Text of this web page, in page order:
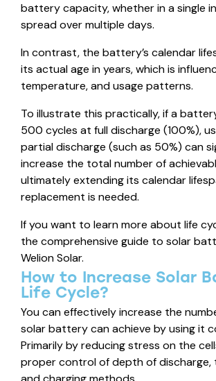
battery capacity,whether in a single
spread over multiple days.
In contrast, the battery’s calendar
its actual age in years, which is
temperature, and usage patterns.
To illustrate this practically, if a
500 cycles at full discharge (100%),
partial discharge (such as 50%) can
increase the total number of
ultimately extending its calendar
replacement is needed.
If you want to learn more about life
the comprehensive guide to solar
Welion Solar.
How to Increase Solar
Life Cycle?
You can effectively increase the
solar battery can achieve by using it
Primarily by reducing stress on the
proper control of depth of discharge,